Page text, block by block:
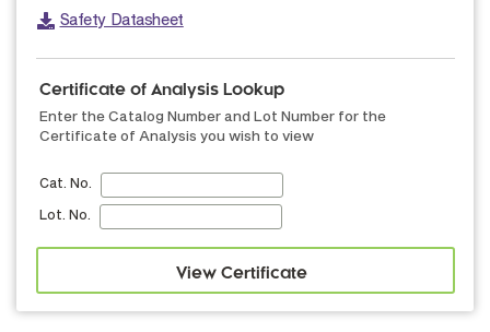
Safety Datasheet
Certificate of Analysis Lookup
Enter the Catalog Number and Lot Number for the
Certificate of Analysis you wish to view
Cat. No.
Lot. No.